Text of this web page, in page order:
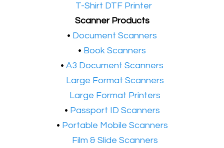
T-Shirt DTF Printer
Scanner Products
​• Document Scanners
• Book Scanners
• A3 Document Scanners
Large Format Scanners
Large Format Printers
• Passport ID Scanners
• Portable Mobile Scanners
Film & Slide Scanners